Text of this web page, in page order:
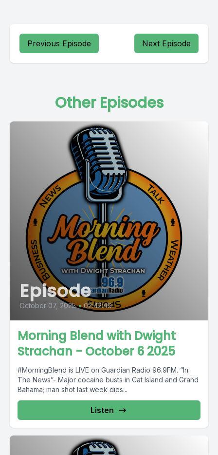
Previous Episode Next Episode
Other Episodes
Episode
October 07, 2025 • 02:42:49
Morning Blend with Dwight
Strachan - October 6 2025
#MorningBlend is LIVE on Guardian Radio 96.9FM. “In
The News”- Major cocaine busts in Cat Island and Grand
Bahama; man shot last week dies...
Listen